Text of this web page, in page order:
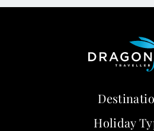
Holiday